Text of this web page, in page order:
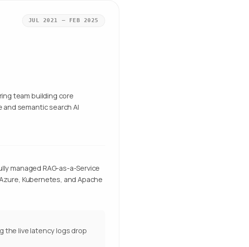
JUL 2021 – FEB 2025
team building core
and semantic search AI
managed RAG-as-a-Service
Kubernetes, and Apache
the live latency logs drop